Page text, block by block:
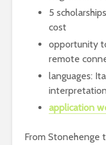
5
cost
opportunity
remote
languages:
application
From Stonehenge